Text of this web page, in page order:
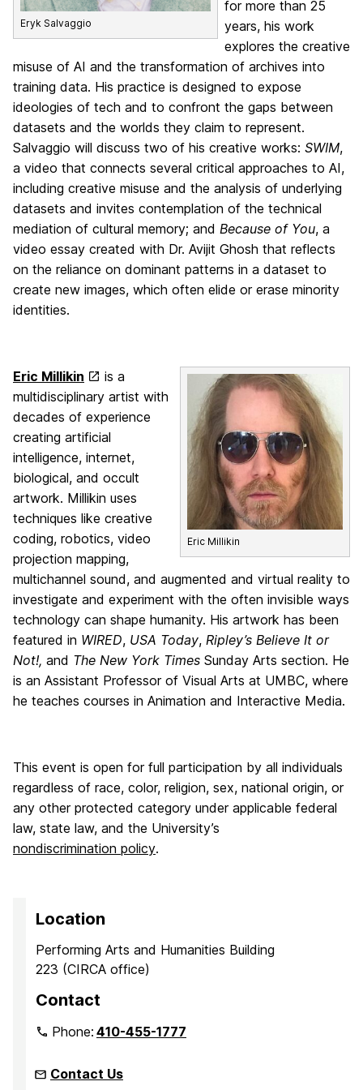
Eryk Salvaggio
for more than 25
years, his work
explores the creative
misuse of AI and the transformation of archives into
training data. His practice is designed to expose
ideologies of tech and to confront the gaps between
datasets and the worlds they claim to represent.
Salvaggio will discuss two of his creative works: SWIM,
a video that connects several critical approaches to AI,
including creative misuse and the analysis of underlying
datasets and invites contemplation of the technical
mediation of cultural memory; and Because of You, a
video essay created with Dr. Avijit Ghosh that reflects
on the reliance on dominant patterns in a dataset to
create new images, which often elide or erase minority
identities.
Eric Millikin
Eric Millikin
is a
multidisciplinary artist with
decades of experience
creating artificial
intelligence, internet,
biological, and occult
artwork. Millikin uses
techniques like creative
coding, robotics, video
projection mapping,
multichannel sound, and augmented and virtual reality to
investigate and experiment with the often invisible ways
technology can shape humanity. His artwork has been
featured in WIRED, USA Today, Ripley’s Believe It or
Not!, and The New York Times Sunday Arts section. He
is an Assistant Professor of Visual Arts at UMBC, where
he teaches courses in Animation and Interactive Media.
This event is open for full participation by all individuals
regardless of race, color, religion, sex, national origin, or
any other protected category under applicable federal
law, state law, and the University’s
nondiscrimination policy.
Location
Performing Arts and Humanities Building
223 (CIRCA office)
Contact
Phone:410-455-1777
Contact Us